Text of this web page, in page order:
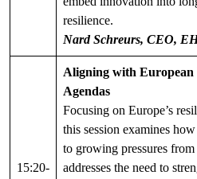
resilience.
Nard Schreurs, CEO,
15:20-
Aligning with European
Agendas
Focusing on Europe’s
this session examines
to growing pressures
addresses the need to